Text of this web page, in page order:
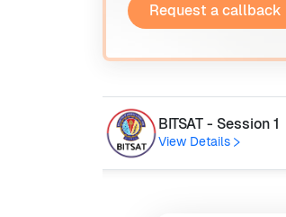
Request a callback
BITSAT - Session 1
View Details